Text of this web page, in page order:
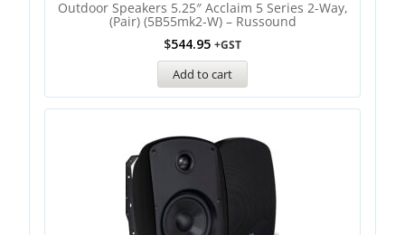
Outdoor Speakers 5.25″ Acclaim 5 Series 2-Way,
(Pair) (5B55mk2-W) – Russound
$544.95 +GST
Add to cart